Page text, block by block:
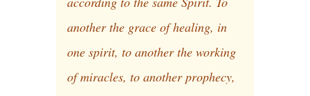
another the grace of healing, in
one spirit, to another the working
of miracles, to another prophecy,